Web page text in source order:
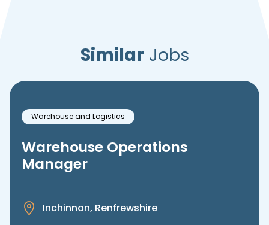
Similar Jobs
Warehouse and Logistics
Warehouse Operations
Manager
Inchinnan, Renfrewshire